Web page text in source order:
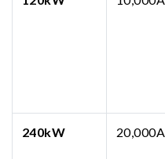
240kW 20,000A